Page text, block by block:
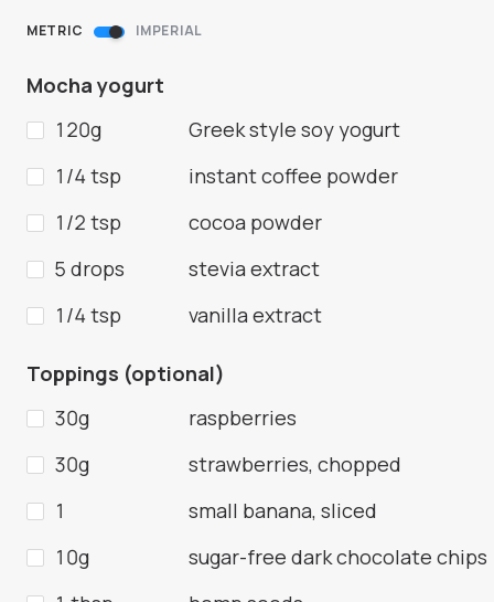
METRIC IMPERIAL
Mocha yogurt
120g
Greek style soy yogurt
1/4 tsp
instant coffee powder
1/2 tsp
cocoa powder
5 drops
stevia extract
1/4 tsp
vanilla extract
Toppings (optional)
30g
raspberries
30g
strawberries, chopped
1
small banana, sliced
10g
sugar-free dark chocolate chips